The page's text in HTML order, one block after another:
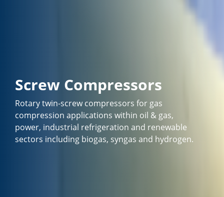
Screw Compressors
Rotary twin-screw compressors for gas
compression applications within oil & gas,
power, industrial refrigeration and renewable
sectors including biogas, syngas and hydrogen.